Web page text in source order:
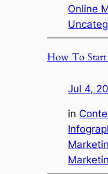
Online
How To
Jul 4,
in